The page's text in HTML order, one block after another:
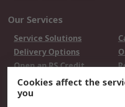
Our Services
Service Solutions
Delivery Options
Open an RS Credit
Account
Scheduled Orders
Cookies affect the
you